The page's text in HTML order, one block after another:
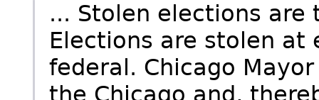
... Stolen elections
Elections are stolen
federal. Chicago
the Chicago and,